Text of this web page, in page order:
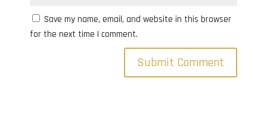
Save my name, email, and website in this browser
for the next time I comment.